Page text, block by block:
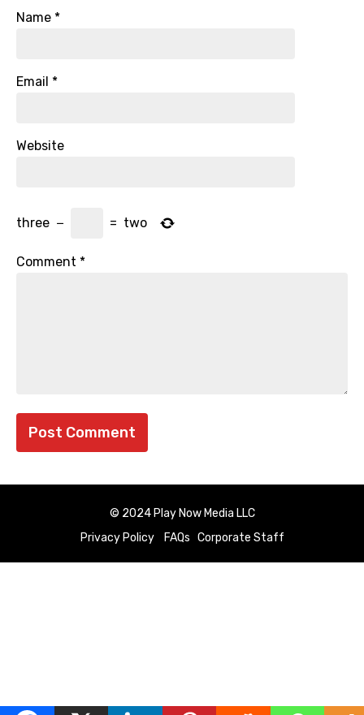
Name *
Email *
Website
three − = two
Comment *
© 2024 Play Now Media LLC
Privacy Policy
FAQs Corporate Staff